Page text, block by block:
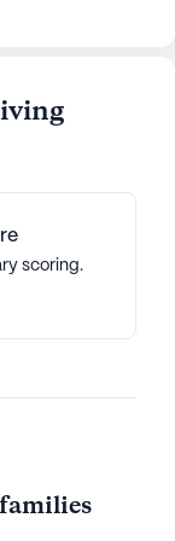
scoring.